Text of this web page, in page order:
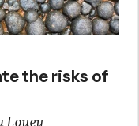
the risks of
Louey